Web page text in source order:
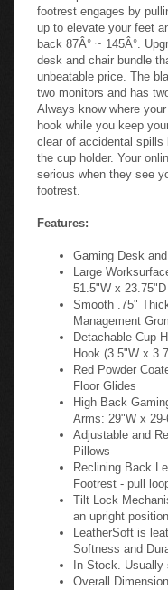
footrest engages by
up to elevate your feet
back 87Â° ~ 145Â°.
desk and chair bundle
unbeatable price. The
two monitors and has
Always know where
hook while you keep
clear of accidental spills
the cup holder. Your
serious when they see
footrest.
Features:
Gaming Desk
Large
51.5"W x
Smooth .75"
Management
Detachable Cup
Hook (3.5"W x
Red Powder
Floor Glides
High Back
Arms: 29"W x
Adjustable and
Pillows
Reclining Back
Footrest - pull
Tilt Lock
an upright position
LeatherSoft is
Softness and
In Stock. Usually
Overall